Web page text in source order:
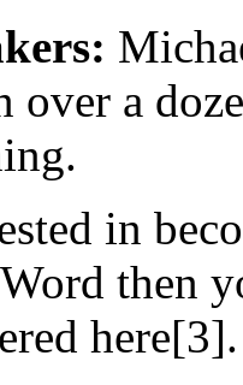
over a
in
then
here[3].